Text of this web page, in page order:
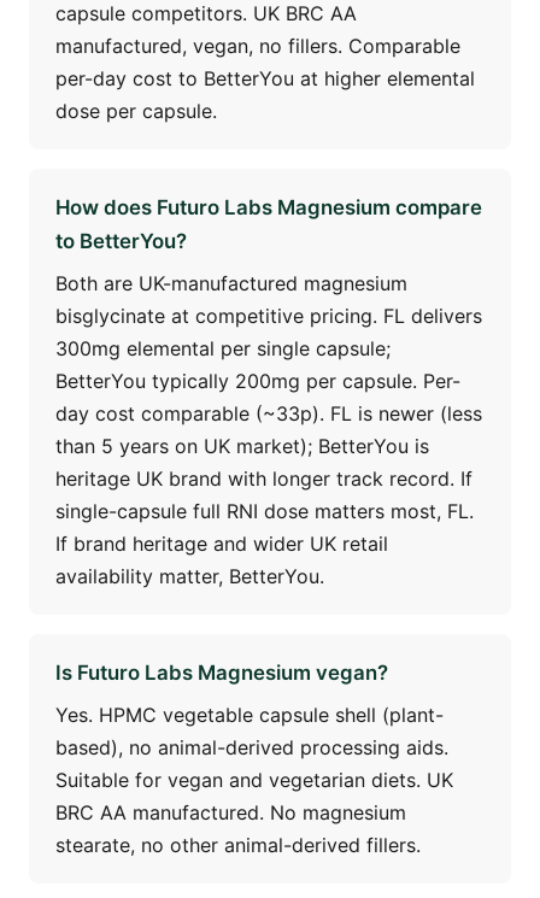
capsule competitors. UK BRC AA
manufactured, vegan, no fillers. Comparable
per-day cost to BetterYou at higher elemental
dose per capsule.
How does Futuro Labs Magnesium compare
to BetterYou?
Both are UK-manufactured magnesium
bisglycinate at competitive pricing. FL delivers
300mg elemental per single capsule;
BetterYou typically 200mg per capsule. Per-
day cost comparable (~33p). FL is newer (less
than 5 years on UK market); BetterYou is
heritage UK brand with longer track record. If
single-capsule full RNI dose matters most, FL.
If brand heritage and wider UK retail
availability matter, BetterYou.
Is Futuro Labs Magnesium vegan?
Yes. HPMC vegetable capsule shell (plant-
based), no animal-derived processing aids.
Suitable for vegan and vegetarian diets. UK
BRC AA manufactured. No magnesium
stearate, no other animal-derived fillers.